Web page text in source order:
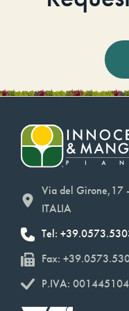
Via del Girone,17
ITALIA
Tel:
Fax:
P.IVA: